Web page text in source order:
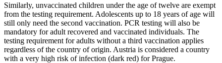
Similarly, unvaccinated children under the age of twelve are exempt
from the testing requirement. Adolescents up to 18 years of age will
still only need the second vaccination. PCR testing will also be
mandatory for adult recovered and vaccinated individuals. The
testing requirement for adults without a third vaccination applies
regardless of the country of origin. Austria is considered a country
with a very high risk of infection (dark red) for Prague.